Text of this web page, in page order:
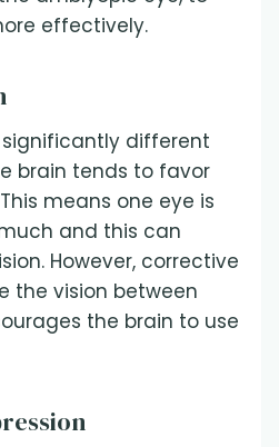
effectively.
different
brain tends to favor
means one eye is
and this can
However, corrective
the vision between
the brain to use